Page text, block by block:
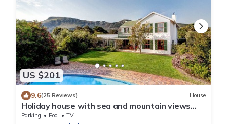
US $201
9.6(25 Reviews) House
Holiday house with sea and mountain views
and a large garden
Parking Pool
TV